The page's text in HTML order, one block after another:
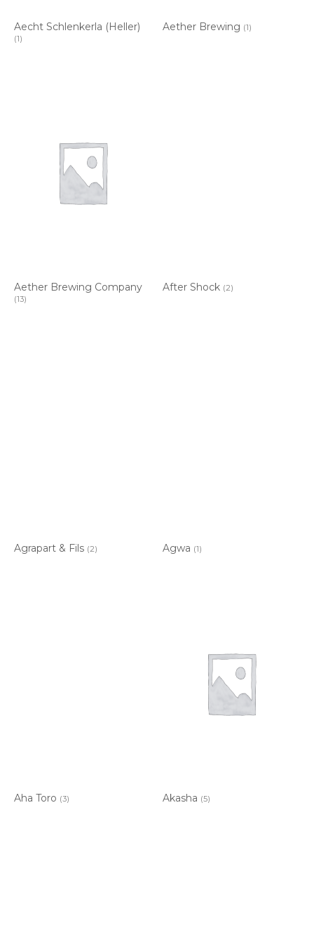
Aecht Schlenkerla (Heller)
(1)
Aether Brewing (1)
Aether Brewing Company
(13)
After Shock (2)
Agrapart & Fils (2) Agwa (1)
Aha Toro (3) Akasha (5)